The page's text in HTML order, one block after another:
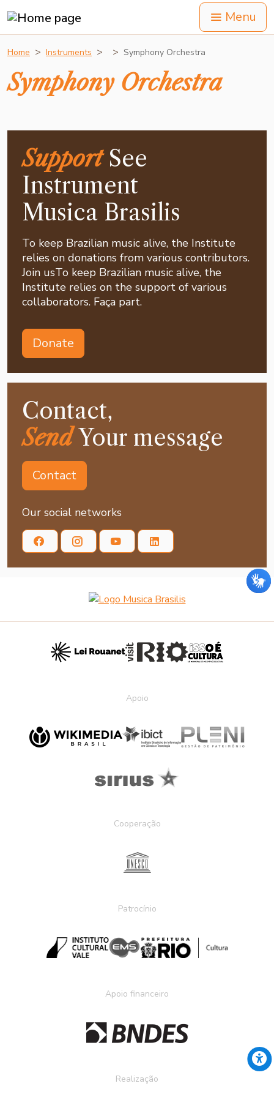
Menu
Home Instruments Symphony Orchestra
Symphony Orchestra
SupportSee
Instrument
Musica Brasilis
To keep Brazilian music alive, the Institute
relies on donations from various contributors.
Join usTo keep Brazilian music alive, the
Institute relies on the support of various
collaborators. Faça part.
Donate
Contact,
SendYour message
Contact
Our social networks
Apoio
Cooperação
Patrocínio
Apoio financeiro
Realização